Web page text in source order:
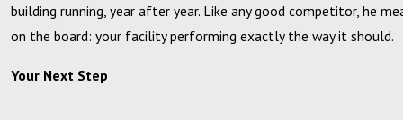
building running, year after year. Like any good competitor, he
on the board: your facility performing exactly the way it should.
Your Next Step